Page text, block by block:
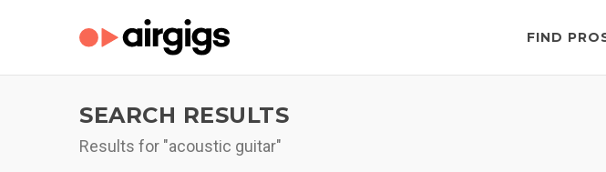
FIND
SEARCH RESULTS
Results for "acoustic guitar"